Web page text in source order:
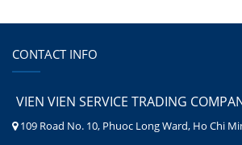
CONTACT INFO
VIEN VIEN SERVICE TRADING
109 Road No. 10, Phuoc Long Ward, Ho Chi